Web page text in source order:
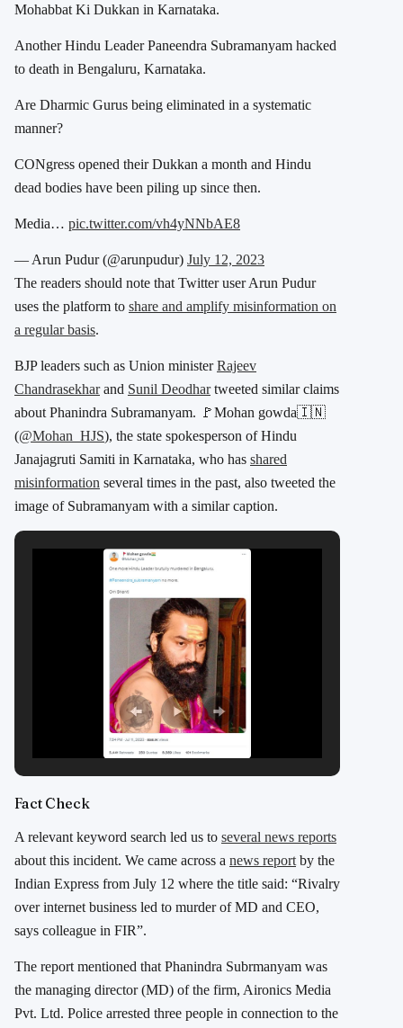
Mohabbat Ki Dukkan in Karnataka.
Another Hindu Leader Paneendra Subramanyam hacked
to death in Bengaluru, Karnataka.
Are Dharmic Gurus being eliminated in a systematic
manner?
CONgress opened their Dukkan a month and Hindu
dead bodies have been piling up since then.
Media… pic.twitter.com/vh4yNNbAE8
— Arun Pudur (@arunpudur) July 12, 2023
The readers should note that Twitter user Arun Pudur
uses the platform to share and amplify misinformation on
a regular basis.
BJP leaders such as Union ministerRajeev
Chandrasekharand Sunil Deodhartweeted similar claims
about Phanindra Subramanyam. 🚩Mohan gowda🇮🇳
(@Mohan_HJS), the state spokesperson of Hindu
Janajagruti Samiti in Karnataka, who has shared
misinformation several times in the past, also tweeted the
image of Subramanyam with a similar caption.
Fact Check
A relevant keyword search led us to several news reports
about this incident. We came across a news report by the
Indian Express from July 12 where the title said: “Rivalry
over internet business led to murder of MD and CEO,
says colleague in FIR”.
The report mentioned that Phanindra Subrmanyam was
the managing director (MD) of the firm, Aironics Media
Pvt. Ltd. Police arrested three people in connection to the